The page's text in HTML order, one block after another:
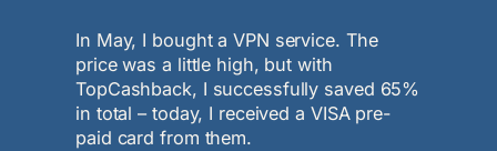
In May, I bought a VPN service. The
price was a little high, but with
TopCashback, I successfully saved 65%
in total – today, I received a VISA pre-
paid card from them.